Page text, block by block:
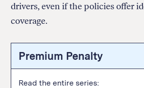
drivers, even if the policies offer
coverage.
Premium Penalty
Read the entire series: